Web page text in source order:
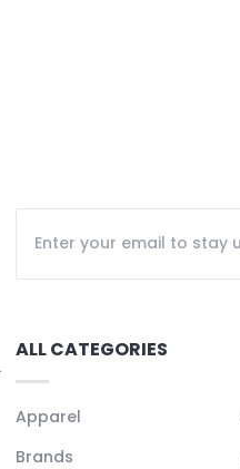
ALL CATEGORIES
Apparel
Brands